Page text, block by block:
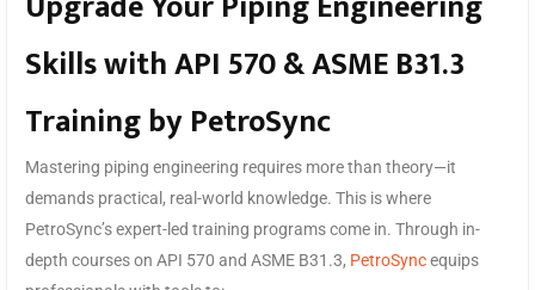
Skills with API 570 & ASME B31.3
Training by PetroSync
Mastering piping engineering requires more than theory—it
demands practical, real-world knowledge. This is where
PetroSync’s expert-led training programs come in. Through in-
depth courses on API 570 and ASME B31.3, PetroSyncequips